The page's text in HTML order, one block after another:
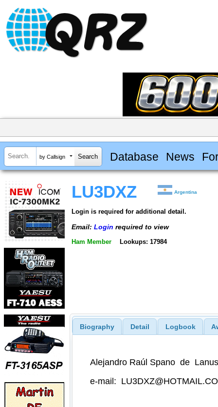
by Callsign Database News
LU3DXZ Argentina
Login is required for additional detail.
Email: Login required to view
Ham Member Lookups: 17984
Biography Detail Logbook